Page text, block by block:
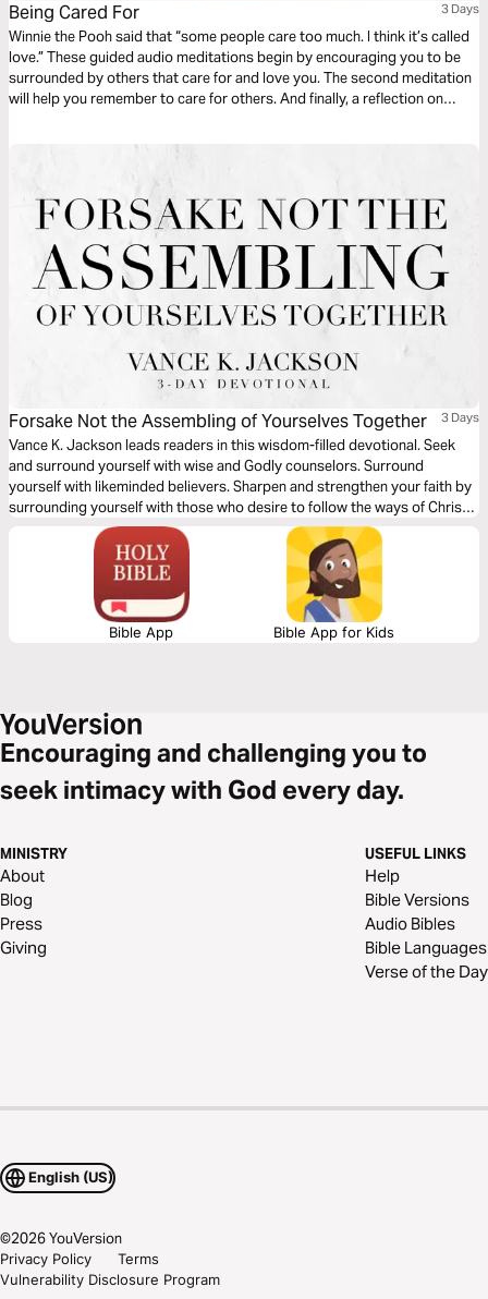
Being Cared For 3 Days
Winnie the Pooh said that “some people care too much. I think it’s called
love.” These guided audio meditations begin by encouraging you to be
surrounded by others that care for and love you. The second meditation
will help you remember to care for others. And finally, a reflection on
change the world! Twelve once did.
Forsake Not the Assembling of Yourselves Together 3 Days
Vance K. Jackson leads readers in this wisdom-filled devotional. Seek
and surround yourself with wise and Godly counselors. Surround
yourself with likeminded believers. Sharpen and strengthen your faith by
surrounding yourself with those who desire to follow the ways of Christ
as you read this timely and powerful message.
Bible App Bible App for Kids
Encouraging and challenging you to
seek intimacy with God every day.
MINISTRY
About
Blog
Press
Giving
USEFUL LINKS
Help
Bible Versions
Audio Bibles
Bible Languages
Verse of the Day
English (US)
©2026YouVersion
Privacy Policy
Terms
Vulnerability Disclosure Program